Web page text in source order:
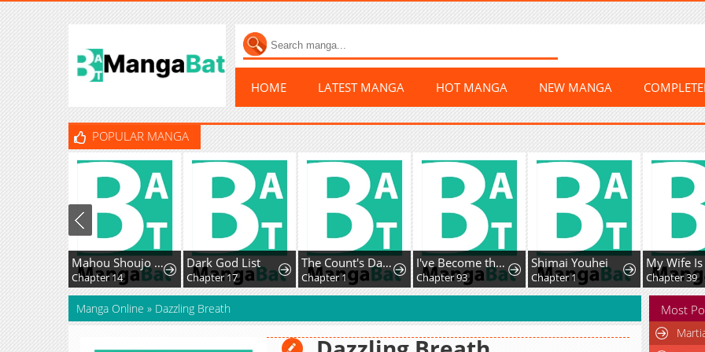
HOME LATEST MANGA HOT MANGA NEW MANGA
POPULAR MANGA
Mahou Shoujo Ikusei Keikaku F2P
Chapter 14
Dark God List
Chapter 17
The Count's Daughter Elegantly Defies Her Fate
Chapter 1
I've Become the Devil's Master
Chapter 93
Shimai Youhei
Chapter 1 Chapter 39
Manga Online » Dazzling Breath Most